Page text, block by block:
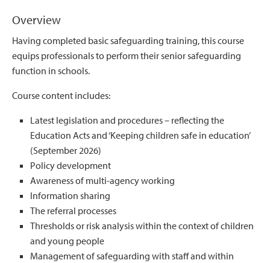
Overview
Having completed basic safeguarding training, this course
equips professionals to perform their senior safeguarding
function in schools.
Course content includes:
Latest legislation and procedures – reflecting the
Education Acts and ‘Keeping children safe in education’
(September 2026)
Policy development
Awareness of multi-agency working
Information sharing
The referral processes
Thresholds or risk analysis within the context of children
and young people
Management of safeguarding with staff and within